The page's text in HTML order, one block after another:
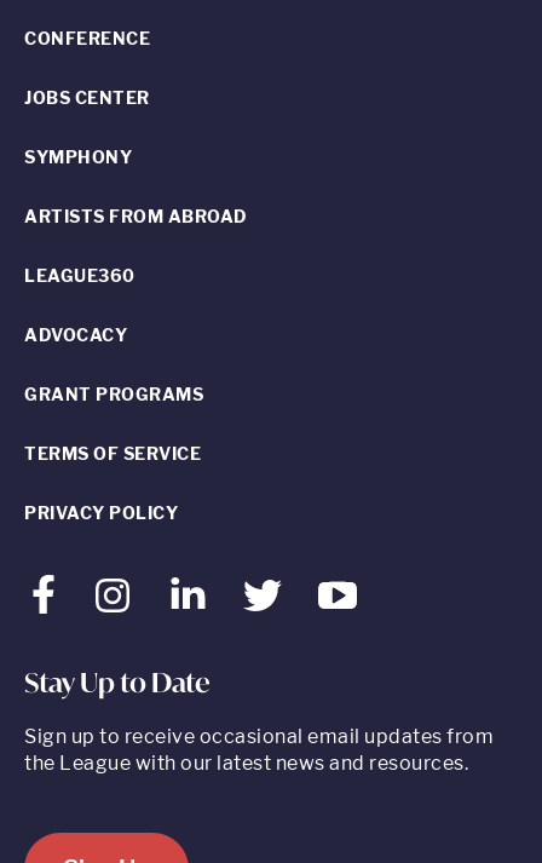
FacebookInstagram LinkedInTwitter Youtube
CONFERENCE
JOBS CENTER
SYMPHONY
ARTISTS FROM ABROAD
LEAGUE360
ADVOCACY
GRANT PROGRAMS
TERMS OF SERVICE
PRIVACY POLICY
Stay Up to Date
Sign up to receive occasional email updates from
the League with our latest news and resources.